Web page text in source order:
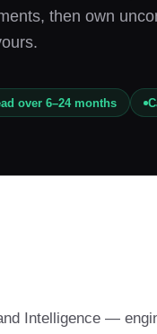
then own
over 6–24 months
Intelligence —